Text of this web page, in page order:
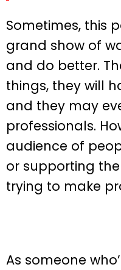
Sometimes, this
grand show of
and do better.
things, they will
and they may
professionals.
audience of
or supporting
trying to make
As someone